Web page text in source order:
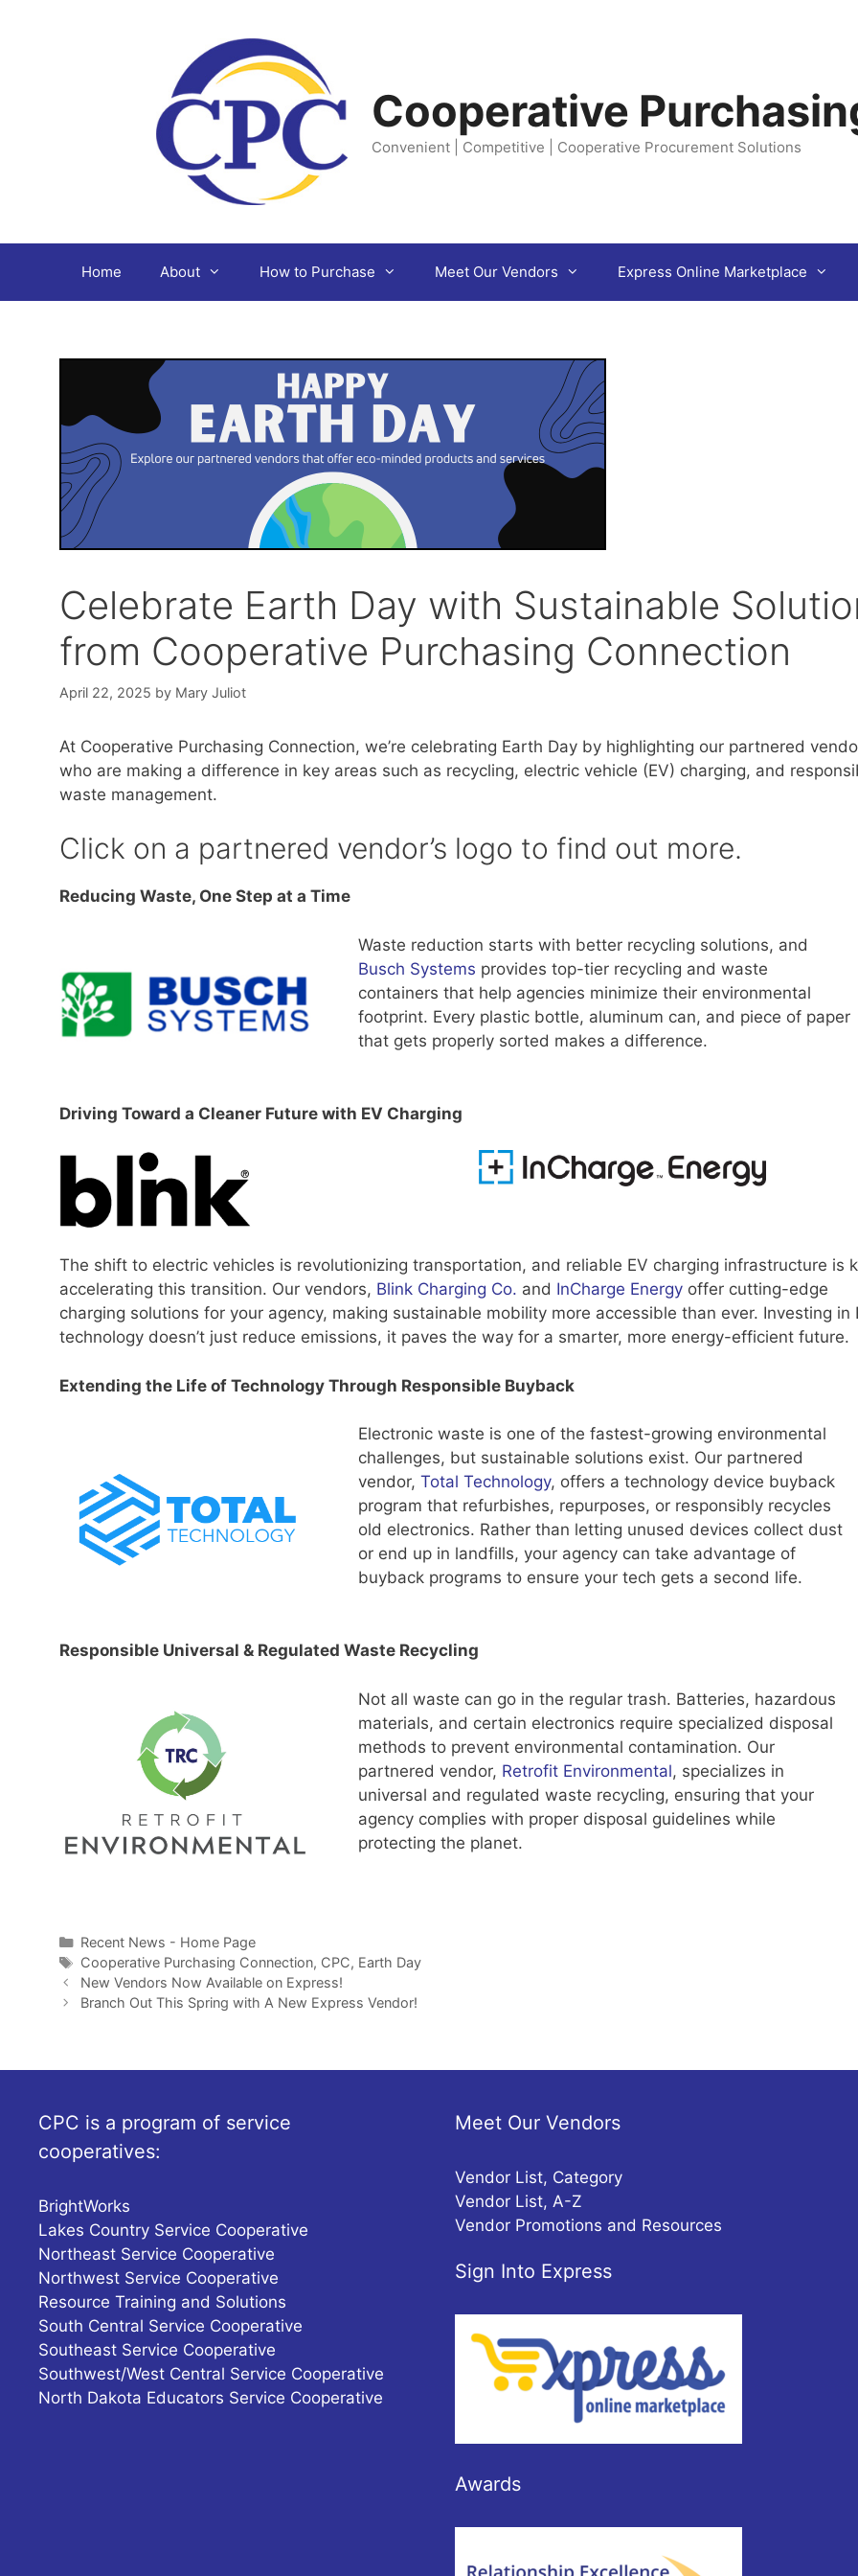
Cooperative
Convenient | Competitive | Cooperative Procurement Solutions
Home About How to Purchase Meet Our Vendors Express Online Marketplace
Celebrate Earth Day with Sustainable
from Cooperative Purchasing Connection
April 22, 2025 by Mary Juliot
At Cooperative Purchasing Connection, we’re celebrating Earth Day by highlighting our partnered
who are making a difference in key areas such as recycling, electric vehicle (EV) charging, and
waste management.
Click on a partnered vendor’s logo to find out more.
Reducing Waste, One Step at a Time
Waste reduction starts with better recycling solutions, and
Busch Systems provides top-tier recycling and waste
containers that help agencies minimize their environmental
footprint. Every plastic bottle, aluminum can, and piece of paper
that gets properly sorted makes a difference.
Driving Toward a Cleaner Future with EV Charging
The shift to electric vehicles is revolutionizing transportation, and reliable EV charging infrastructure is
accelerating this transition. Our vendors, Blink Charging Co. and InCharge Energy offer cutting-edge
charging solutions for your agency, making sustainable mobility more accessible than ever. Investing in
technology doesn’t just reduce emissions, it paves the way for a smarter, more energy-efficient future.
Extending the Life of Technology Through Responsible Buyback
Electronic waste is one of the fastest-growing environmental
challenges, but sustainable solutions exist. Our partnered
vendor, Total Technology, offers a technology device buyback
program that refurbishes, repurposes, or responsibly recycles
old electronics. Rather than letting unused devices collect dust
or end up in landfills, your agency can take advantage of
buyback programs to ensure your tech gets a second life.
Responsible Universal & Regulated Waste Recycling
Not all waste can go in the regular trash. Batteries, hazardous
materials, and certain electronics require specialized disposal
methods to prevent environmental contamination. Our
partnered vendor, Retrofit Environmental, specializes in
universal and regulated waste recycling, ensuring that your
agency complies with proper disposal guidelines while
protecting the planet.
Categories
Recent News - Home Page
Tags
Cooperative Purchasing Connection, CPC, Earth Day
New Vendors Now Available on Express!
Branch Out This Spring with A New Express Vendor!
CPC is a program of service
cooperatives:
BrightWorks
Lakes Country Service Cooperative
Northeast Service Cooperative
Northwest Service Cooperative
Resource Training and Solutions
South Central Service Cooperative
Southeast Service Cooperative
Southwest/West Central Service Cooperative
North Dakota Educators Service Cooperative
Meet Our Vendors
Vendor List, Category
Vendor List, A-Z
Vendor Promotions and Resources
Sign Into Express
Awards